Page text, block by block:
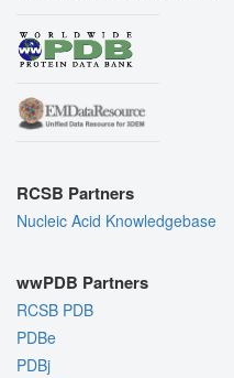
RCSB Partners
Nucleic Acid Knowledgebase
wwPDB Partners
RCSB PDB
PDBe
PDBj